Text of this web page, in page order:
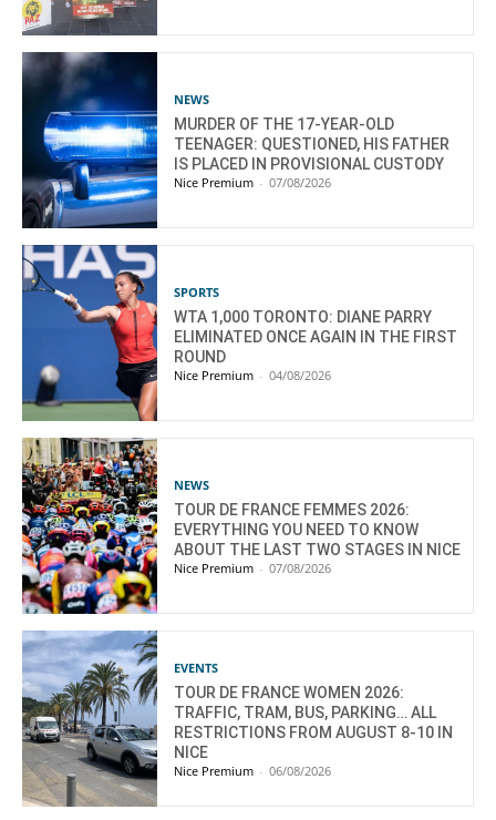
NEWS
MURDER OF THE 17-YEAR-OLD
TEENAGER: QUESTIONED, HIS FATHER
IS PLACED IN PROVISIONAL CUSTODY
Nice Premium - 07/08/2026
SPORTS
WTA 1,000 TORONTO: DIANE PARRY
ELIMINATED ONCE AGAIN IN THE FIRST
ROUND
Nice Premium - 04/08/2026
NEWS
TOUR DE FRANCE FEMMES 2026:
EVERYTHING YOU NEED TO KNOW
ABOUT THE LAST TWO STAGES IN NICE
Nice Premium - 07/08/2026
EVENTS
TOUR DE FRANCE WOMEN 2026:
TRAFFIC, TRAM, BUS, PARKING… ALL
RESTRICTIONS FROM AUGUST 8-10 IN
NICE
Nice Premium - 06/08/2026